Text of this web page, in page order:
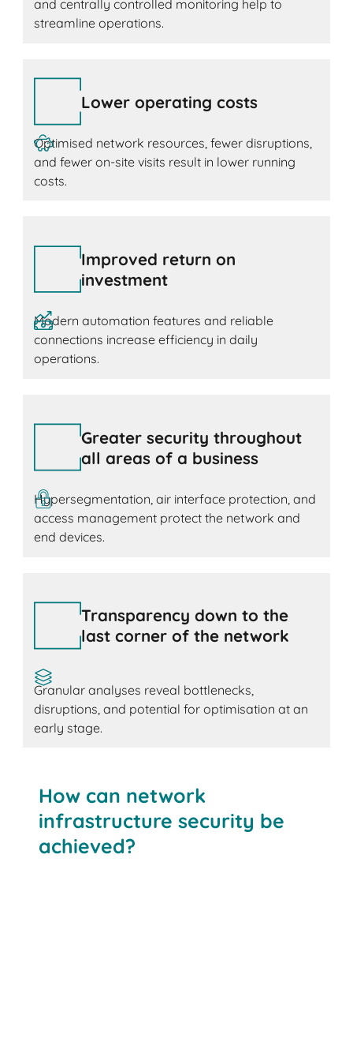
and centrally controlled monitoring help to
streamline operations.
Lower operating costs
Optimised network resources, fewer disruptions,
and fewer on-site visits result in lower running
costs.
Improved return on
investment
Modern automation features and reliable
connections increase efficiency in daily
operations.
Greater security throughout
all areas of a business
Hypersegmentation, air interface protection, and
access management protect the network and
end devices.
Transparency down to the
last corner of the network
Granular analyses reveal bottlenecks,
disruptions, and potential for optimisation at an
early stage.
How can network
infrastructure security be
achieved?